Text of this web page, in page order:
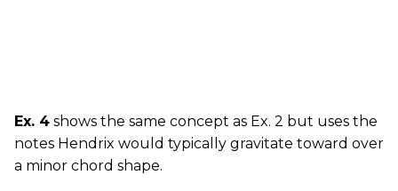
Ex. 4 shows the same concept as Ex. 2 but uses the
notes Hendrix would typically gravitate toward over
a minor chord shape.